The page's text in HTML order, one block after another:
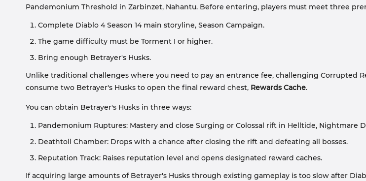
Pandemonium Threshold in Zarbinzet, Nahantu. Before entering, players must meet three
Complete Diablo 4 Season 14 main storyline, Season Campaign.
The game difficulty must be Torment I or higher.
Bring enough Betrayer's Husks.
Unlike traditional challenges where you need to pay an entrance fee, challenging
consume two Betrayer's Husks to open the final reward chest, Rewards Cache.
You can obtain Betrayer's Husks in three ways:
Pandemonium Ruptures: Mastery and close Surging or Colossal rift in Helltide, Nightmare
Deathtoll Chamber: Drops with a chance after closing the rift and defeating all bosses.
Reputation Track: Raises reputation level and opens designated reward caches.
If acquiring large amounts of Betrayer's Husks through existing gameplay is too slow after